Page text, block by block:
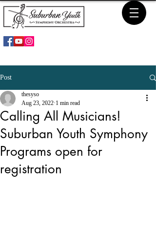
Post
Calling All Musicians!
Suburban Youth Symphony
Programs open for
registration
thesyso
Aug 23, 2022 1 min read